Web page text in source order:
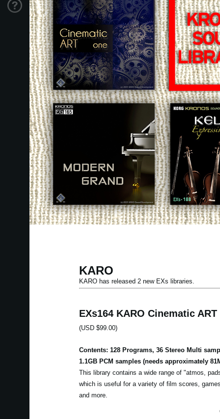
Support
KARO
KARO has released 2 new EXs libraries.
EXs164 KARO Cinematic ART
(USD $99.00)
Contents: 128 Programs, 36 Stereo Multi
1.1GB PCM samples (needs approximately
This library contains a wide range of "atmos,
which is useful for a variety of film scores,
and more.